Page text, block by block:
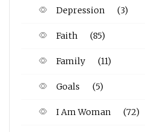
Depression (3)
Faith (85)
Family (11)
Goals (5)
I Am Woman (72)